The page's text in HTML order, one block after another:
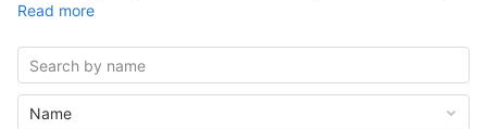
Read more
Name